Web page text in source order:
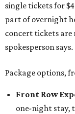
single tickets for
part of overnight
concert tickets are
spokesperson says.
Package options,
Front Row
one-night stay,